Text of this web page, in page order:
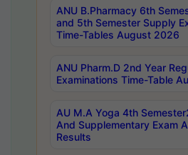
ANU B.Pharmacy 6th
and 5th Semester Supply
Time-Tables August 2026
ANU Pharm.D 2nd Year
Examinations Time-Table
AU M.A Yoga 4th
And Supplementary Exam
Results